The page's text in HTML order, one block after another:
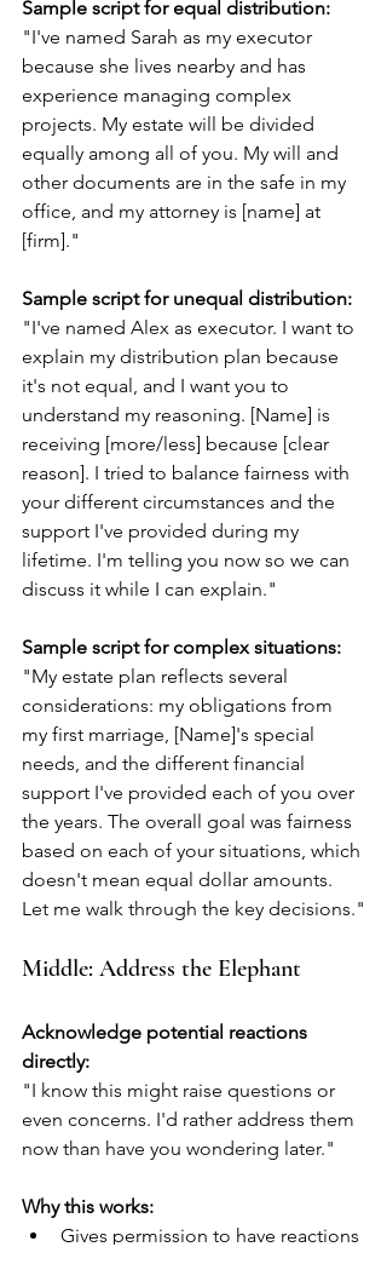
Sample script for equal distribution:
"I've named Sarah as my executor
because she lives nearby and has
experience managing complex
projects. My estate will be divided
equally among all of you. My will and
other documents are in the safe in my
office, and my attorney is [name] at
[firm]."
Sample script for unequal distribution:
"I've named Alex as executor. I want to
explain my distribution plan because
it's not equal, and I want you to
understand my reasoning. [Name] is
receiving [more/less] because [clear
reason]. I tried to balance fairness with
your different circumstances and the
support I've provided during my
lifetime. I'm telling you now so we can
discuss it while I can explain."
Sample script for complex situations:
"My estate plan reflects several
considerations: my obligations from
my first marriage, [Name]'s special
needs, and the different financial
support I've provided each of you over
the years. The overall goal was fairness
based on each of your situations, which
doesn't mean equal dollar amounts.
Let me walk through the key decisions."
Middle: Address the Elephant
Acknowledge potential reactions
directly:
"I know this might raise questions or
even concerns. I'd rather address them
now than have you wondering later."
Why this works:
Gives permission to have reactions